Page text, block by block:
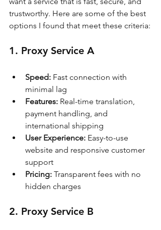
trustworthy. Here are some of the best
options I found that meet these criteria:
1. Proxy Service A
Speed: Fast connection with
minimal lag
Features: Real-time translation,
payment handling, and
international shipping
User Experience: Easy-to-use
website and responsive customer
support
Pricing: Transparent fees with no
hidden charges
2. Proxy Service B